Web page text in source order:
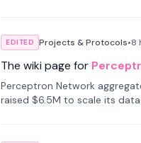
EDITED Projects & Protocols•8
The wiki page for
Perceptron Network
raised $6.5M to scale its